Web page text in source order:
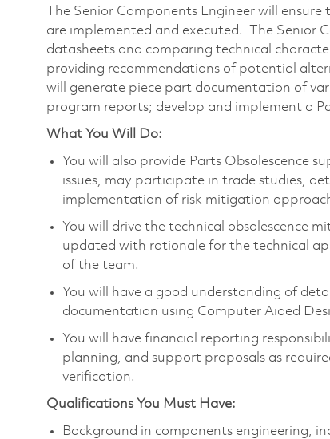
The Senior Components Engineer will
are implemented and executed. The Senior
datasheets and comparing technical
providing recommendations of potential
will generate piece part documentation of
program reports; develop and implement a
What You Will Do:
You will also provide Parts Obsolescence
issues, may participate in trade studies,
implementation of risk mitigation
You will drive the technical obsolescence
updated with rationale for the technical
of the team.
You will have a good understanding of
documentation using Computer Aided
You will have financial reporting
planning, and support proposals as
verification.
Qualifications You Must Have:
Background in components engineering,